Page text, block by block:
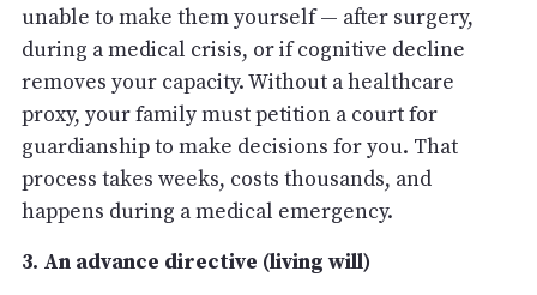
unable to make them yourself — after surgery,
during a medical crisis, or if cognitive decline
removes your capacity. Without a healthcare
proxy, your family must petition a court for
guardianship to make decisions for you. That
process takes weeks, costs thousands, and
happens during a medical emergency.
3. An advance directive (living will)